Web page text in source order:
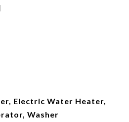
Electric Water Heater,
Washer